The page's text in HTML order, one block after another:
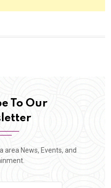
To Our
area News, Events, and